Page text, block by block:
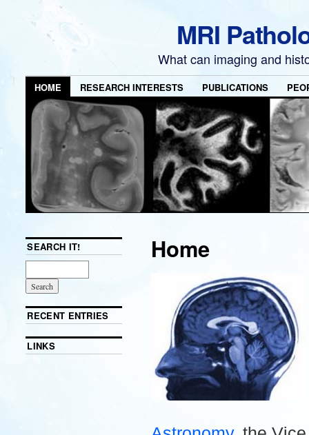
MRI
What can imaging and
HOME RESEARCH INTERESTS PUBLICATIONS
Home
SEARCH IT!
RECENT ENTRIES
LINKS